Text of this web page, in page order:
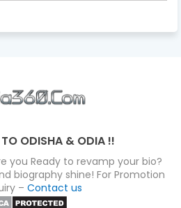
ODISHA & ODIA !!
you Ready to revamp your bio?
biography shine! For Promotion
– Contact us